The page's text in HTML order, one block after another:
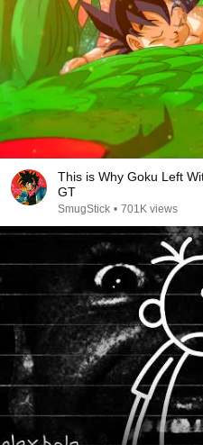
This is Why Goku Left
GT
SmugStick • 701K views